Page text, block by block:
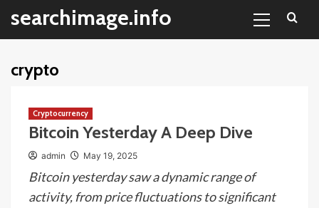
content
searchimage.info
Menu
crypto
Cryptocurrency
Bitcoin Yesterday A Deep Dive
admin May 19, 2025
Bitcoin yesterday saw a dynamic range of
activity, from price fluctuations to significant